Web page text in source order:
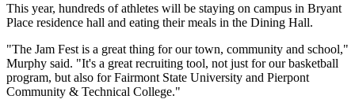
This year, hundreds of athletes will be staying on campus in Bryant
Place residence hall and eating their meals in the Dining Hall.
"The Jam Fest is a great thing for our town, community and school,"
Murphy said. "It's a great recruiting tool, not just for our basketball
program, but also for Fairmont State University and Pierpont
Community & Technical College."